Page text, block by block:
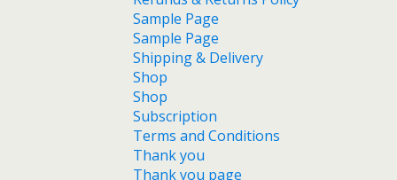
Sample Page
Sample Page
Shipping & Delivery
Shop
Shop
Subscription
Terms and Conditions
Thank you
Thank you page